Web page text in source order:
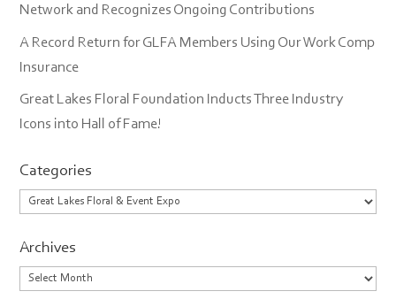
Network and Recognizes Ongoing Contributions
A Record Return for GLFA Members Using Our Work Comp
Insurance
Great Lakes Floral Foundation Inducts Three Industry
Icons into Hall of Fame!
Categories
Categories
Archives
Archives